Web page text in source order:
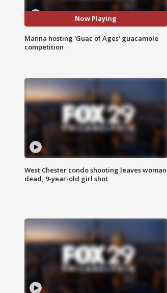
Now Playing
Manna hosting 'Guac of Ages' guacamole
competition
West Chester condo shooting leaves woman
dead, 9-year-old girl shot